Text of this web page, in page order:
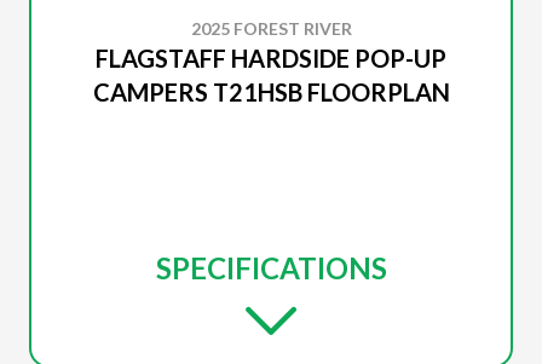
2025 FOREST RIVER
FLAGSTAFF HARDSIDE POP-UP
CAMPERS T21HSB FLOORPLAN
SPECIFICATIONS